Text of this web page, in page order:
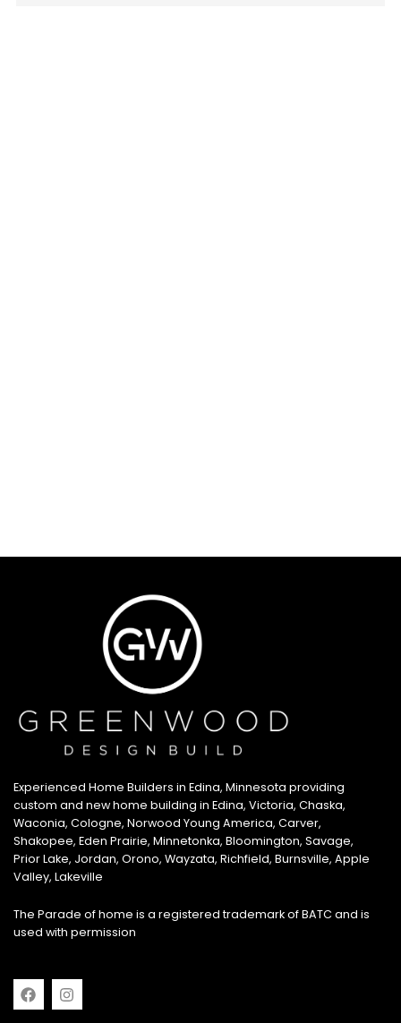
Experienced Home Builders in Edina, Minnesota providing
custom and new home building in Edina, Victoria, Chaska,
Waconia, Cologne, Norwood Young America, Carver,
Shakopee, Eden Prairie, Minnetonka, Bloomington, Savage,
Prior Lake, Jordan, Orono, Wayzata, Richfield, Burnsville, Apple
Valley, Lakeville
The Parade of home is a registered trademark of BATC and is
used with permission
F
a
I
n